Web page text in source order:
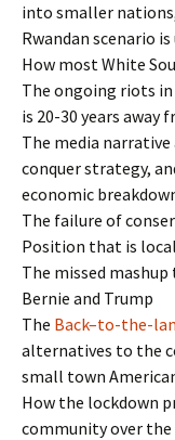
into smaller
Rwandan scenario
How most White
The ongoing riots
is 20-30 years away
The media
conquer strategy,
economic
The failure of
Position that is
The missed
Bernie and Trump
The Back–to-the-
alternatives to the
small town
How the lockdown
community over